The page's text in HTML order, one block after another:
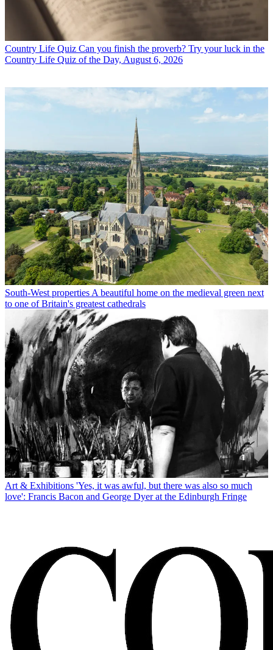
Country Life Quiz Can you finish the proverb? Try your luck in the
Country Life Quiz of the Day, August 6, 2026
South-West properties A beautiful home on the medieval green next
to one of Britain's greatest cathedrals
Art & Exhibitions 'Yes, it was awful, but there was also so much
love': Francis Bacon and George Dyer at the Edinburgh Fringe